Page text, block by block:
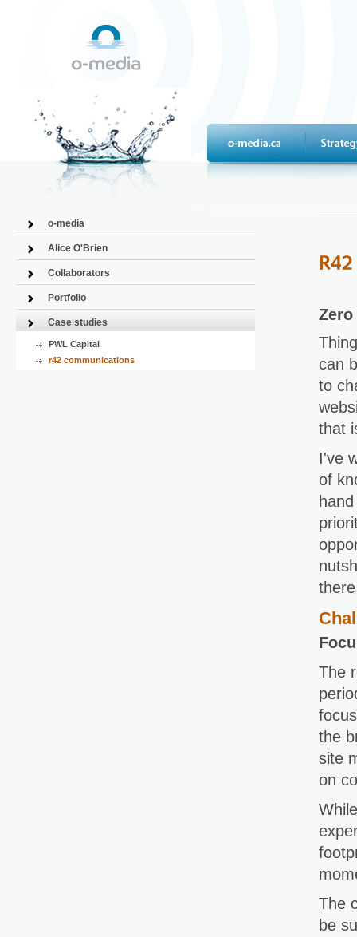
o-media
Alice O'Brien
Collaborators
Portfolio
Case studies
PWL Capital
r42 communications
can
to
that
I've
of
The
the
site
on
The
be